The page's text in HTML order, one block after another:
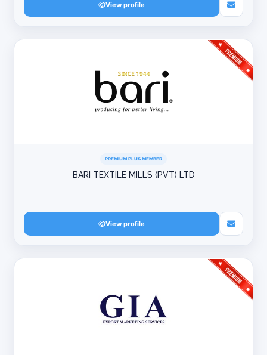
View profile
PREMIUM PLUS MEMBER
BARI TEXTILE MILLS (PVT) LTD
View profile